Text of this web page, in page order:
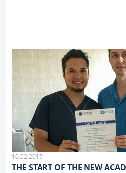
10.02.2017
THE START OF THE NEW